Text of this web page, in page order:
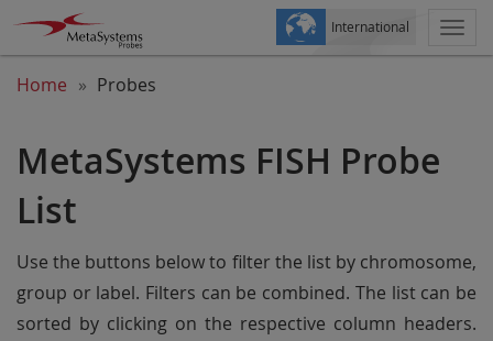
International
Home Probes
MetaSystems FISH Probe
List
Use the buttons below to filter the list by chromosome,
group or label. Filters can be combined. The list can be
sorted by clicking on the respective column headers.